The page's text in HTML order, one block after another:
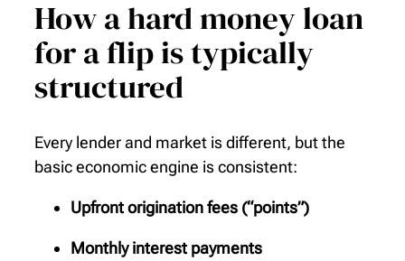
How a hard money loan
for a flip is typically
structured
Every lender and market is different, but the
basic economic engine is consistent:
Upfront origination fees (“points”)
Monthly interest payments